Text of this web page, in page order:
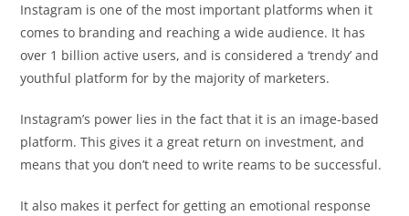
Instagram is one of the most important platforms when it
comes to branding and reaching a wide audience. It has
over 1 billion active users, and is considered a ‘trendy’ and
youthful platform for by the majority of marketers.
Instagram’s power lies in the fact that it is an image-based
platform. This gives it a great return on investment, and
means that you don’t need to write reams to be successful.
It also makes it perfect for getting an emotional response